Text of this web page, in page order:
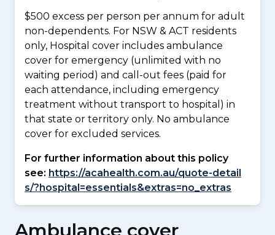
$500 excess per person per annum for adult
non-dependents. For NSW & ACT residents
only, Hospital cover includes ambulance
cover for emergency (unlimited with no
waiting period) and call-out fees (paid for
each attendance, including emergency
treatment without transport to hospital) in
that state or territory only. No ambulance
cover for excluded services.
For further information about this policy
see: https://acahealth.com.au/quote-detail
s/?hospital=essentials&extras=no_extras
Ambulance cover